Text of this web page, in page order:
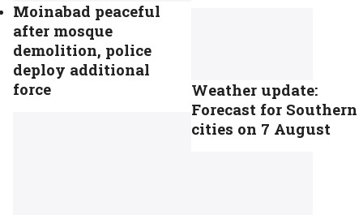
Moinabad peaceful
after mosque
demolition, police
deploy additional
force
Weather update:
Forecast for Southern
cities on 7 August